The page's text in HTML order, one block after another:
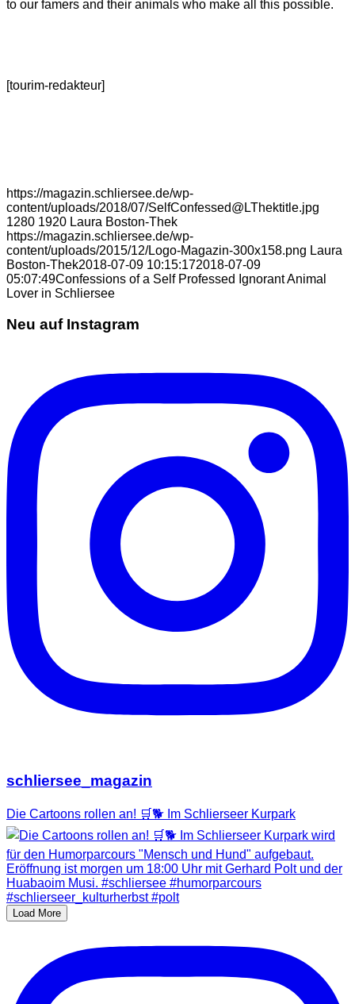
to our famers and their animals who make all this possible.
[tourim-redakteur]
https://magazin.schliersee.de/wp-
content/uploads/2018/07/SelfConfessed@LThektitle.jpg
1280 1920 Laura Boston-Thek
https://magazin.schliersee.de/wp-
content/uploads/2015/12/Logo-Magazin-300x158.png Laura
Boston-Thek2018-07-09 10:15:172018-07-09
05:07:49Confessions of a Self Professed Ignorant Animal
Lover in Schliersee
Neu auf Instagram
schliersee_magazin
Die Cartoons rollen an! 🛒🐕 Im Schlierseer Kurpark
Load More